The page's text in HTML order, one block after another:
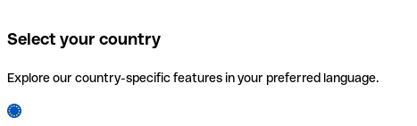
Select your country
Explore our country-specific features in your preferred language.